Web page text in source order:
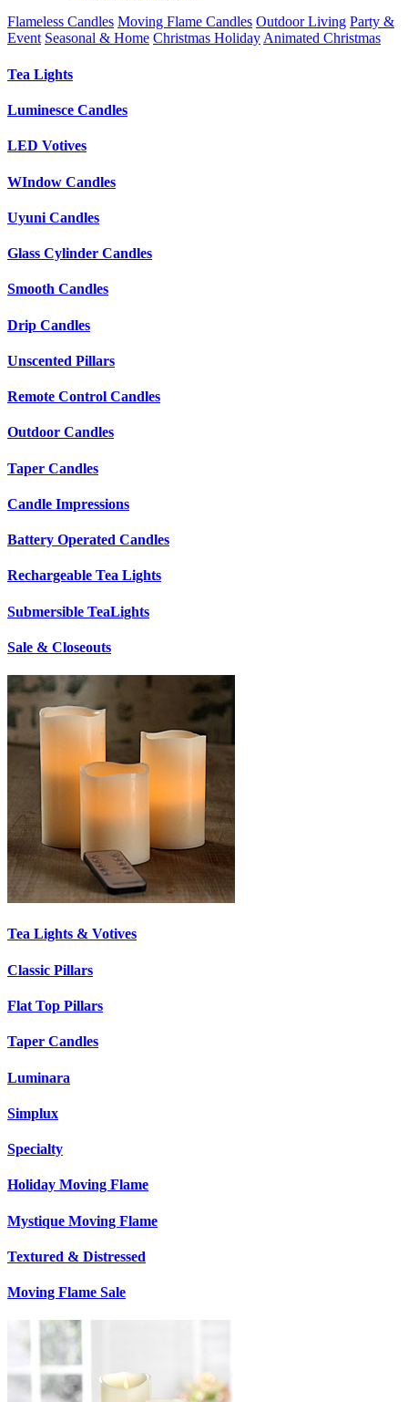
Flameless Candles Moving Flame Candles Outdoor Living Party &
Event Seasonal & Home Christmas HolidayAnimated Christmas
Tea Lights
Luminesce Candles
LED Votives
WIndow Candles
Uyuni Candles
Glass Cylinder Candles
Smooth Candles
Drip Candles
Unscented Pillars
Remote Control Candles
Outdoor Candles
Taper Candles
Candle Impressions
Battery Operated Candles
Rechargeable Tea Lights
Submersible TeaLights
Sale & Closeouts
Tea Lights & Votives
Classic Pillars
Flat Top Pillars
Taper Candles
Luminara
Simplux
Specialty
Holiday Moving Flame
Mystique Moving Flame
Textured & Distressed
Moving Flame Sale